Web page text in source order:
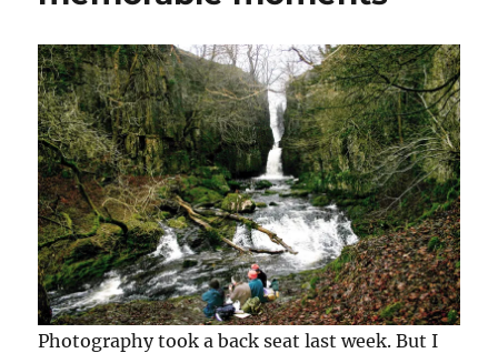
Photography took a back seat last week. But I